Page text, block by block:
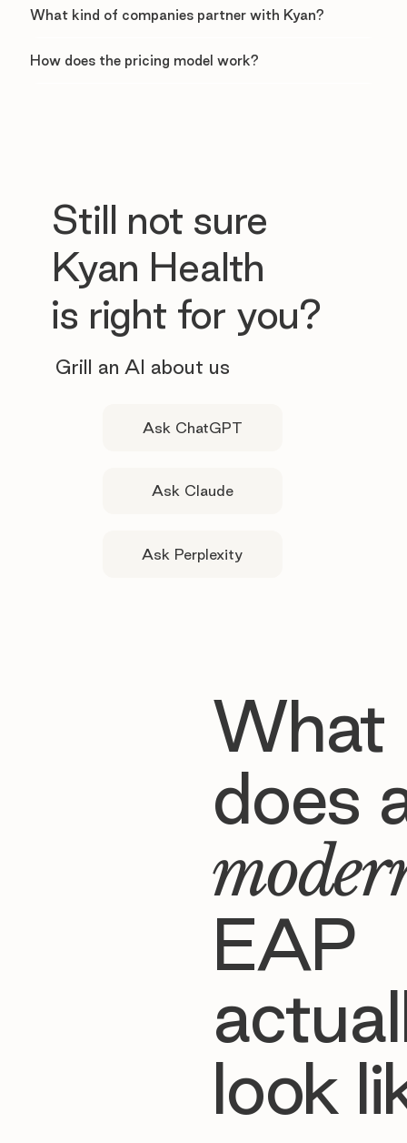
What kind of companies partner with Kyan?
How does the pricing model work?
Still not sure
Kyan Health
is right for you?
Grill an AI about us
Ask ChatGPT
Ask Claude
Ask Perplexity
What
does
EAP
look